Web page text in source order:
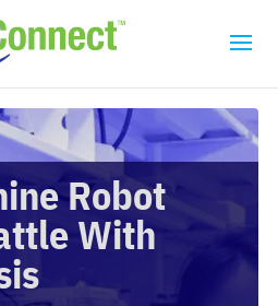
Robot
With